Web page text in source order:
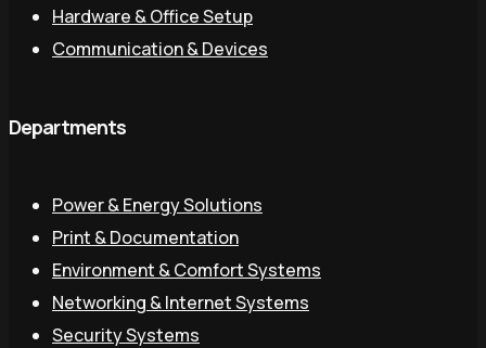
Hardware & Office Setup
Communication & Devices
Departments
Power & Energy Solutions
Print & Documentation
Environment & Comfort Systems
Networking & Internet Systems
Security Systems